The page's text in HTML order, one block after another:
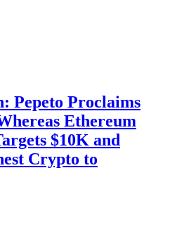
Pepeto Proclaims
Ethereum
$10K and
Crypto to